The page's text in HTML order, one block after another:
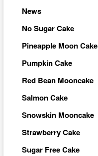
News
No Sugar Cake
Pineapple Moon Cake
Pumpkin Cake
Red Bean Mooncake
Salmon Cake
Snowskin Mooncake
Strawberry Cake
Sugar Free Cake